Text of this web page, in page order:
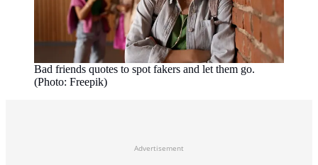
Bad friends quotes to spot fakers and let them go.
(Photo: Freepik)
Advertisement